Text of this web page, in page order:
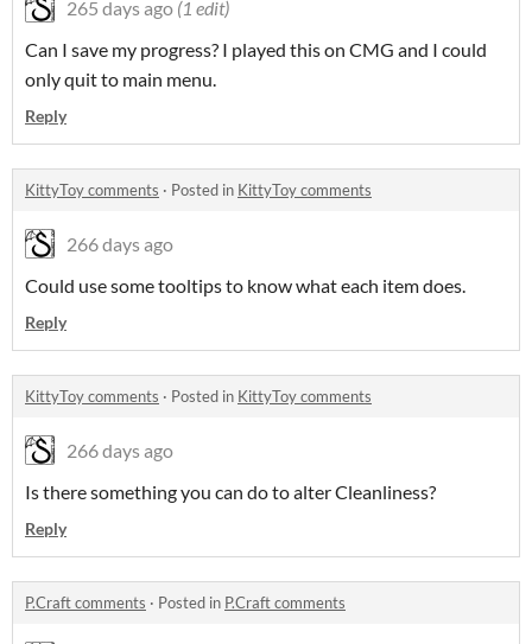
265 days ago (1 edit)
Can I save my progress? I played this on CMG and I could
only quit to main menu.
Reply
KittyToy comments · Posted in KittyToy comments
266 days ago
Could use some tooltips to know what each item does.
Reply
KittyToy comments · Posted in KittyToy comments
266 days ago
Is there something you can do to alter Cleanliness?
Reply
P.Craft comments · Posted in P.Craft comments